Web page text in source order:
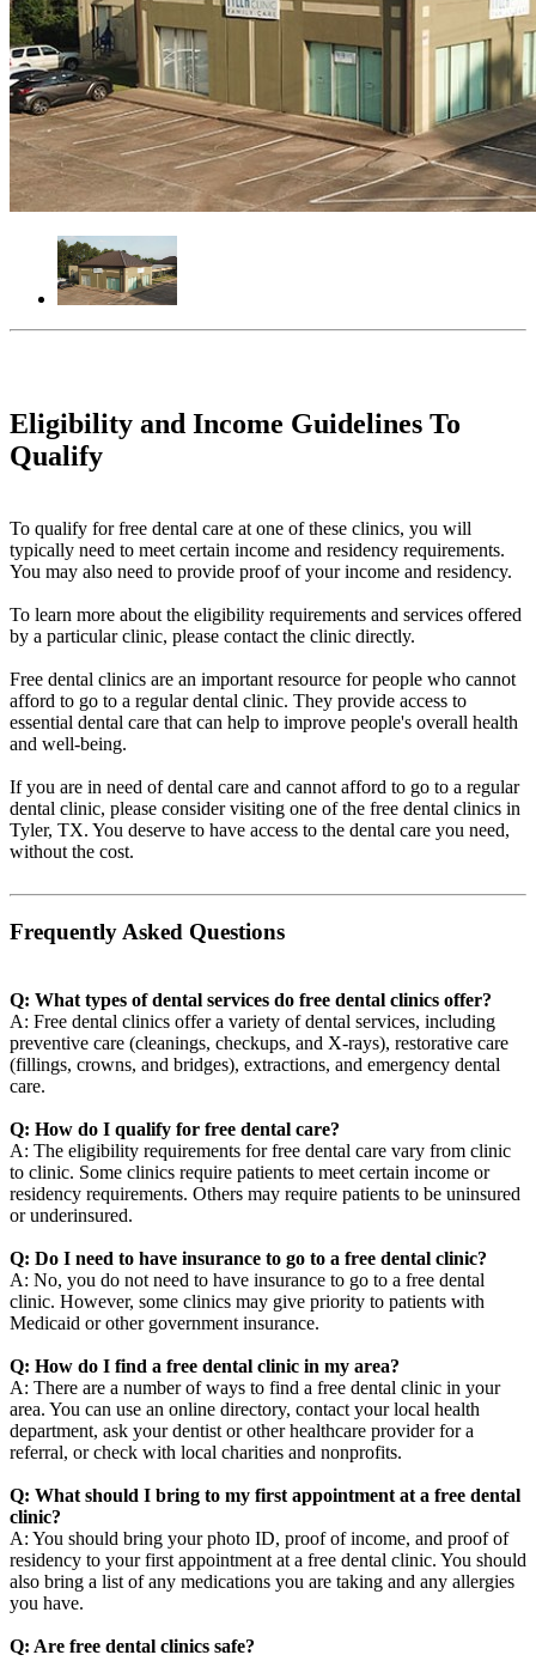
Eligibility and Income Guidelines To
Qualify
To qualify for free dental care at one of these clinics, you will
typically need to meet certain income and residency requirements.
You may also need to provide proof of your income and residency.
To learn more about the eligibility requirements and services offered
by a particular clinic, please contact the clinic directly.
Free dental clinics are an important resource for people who cannot
afford to go to a regular dental clinic. They provide access to
essential dental care that can help to improve people's overall health
and well-being.
If you are in need of dental care and cannot afford to go to a regular
dental clinic, please consider visiting one of the free dental clinics in
Tyler, TX. You deserve to have access to the dental care you need,
without the cost.
Frequently Asked Questions
Q: What types of dental services do free dental clinics offer?
A: Free dental clinics offer a variety of dental services, including
preventive care (cleanings, checkups, and X-rays), restorative care
(fillings, crowns, and bridges), extractions, and emergency dental
care.
Q: How do I qualify for free dental care?
A: The eligibility requirements for free dental care vary from clinic
to clinic. Some clinics require patients to meet certain income or
residency requirements. Others may require patients to be uninsured
or underinsured.
Q: Do I need to have insurance to go to a free dental clinic?
A: No, you do not need to have insurance to go to a free dental
clinic. However, some clinics may give priority to patients with
Medicaid or other government insurance.
Q: How do I find a free dental clinic in my area?
A: There are a number of ways to find a free dental clinic in your
area. You can use an online directory, contact your local health
department, ask your dentist or other healthcare provider for a
referral, or check with local charities and nonprofits.
Q: What should I bring to my first appointment at a free dental
clinic?
A: You should bring your photo ID, proof of income, and proof of
residency to your first appointment at a free dental clinic. You should
also bring a list of any medications you are taking and any allergies
you have.
Q: Are free dental clinics safe?